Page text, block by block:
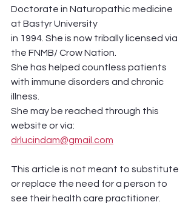
Doctorate in Naturopathic medicine
at Bastyr University
in 1994. She is now tribally licensed via
the FNMB/ Crow Nation.
She has helped countless patients
with immune disorders and chronic
illness.
She may be reached through this
website or via:
drlucindam@gmail.com
This article is not meant to substitute
or replace the need for a person to
see their health care practitioner.